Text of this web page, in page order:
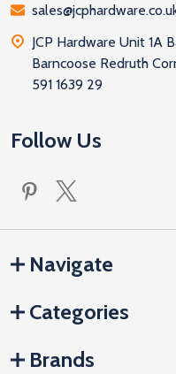
JCP Hardware Unit 1A
Barncoose Redruth Cornwall
591 1639 29
Follow Us
Navigate
Categories
Brands